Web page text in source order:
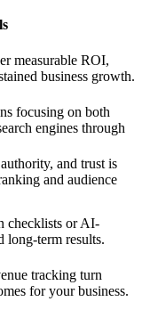
measurable ROI,
business growth.
focusing on both
engines through
and trust is
and audience
checklists or AI-
long-term results.
tracking turn
for your business.